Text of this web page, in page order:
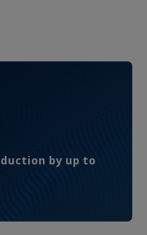
by up to